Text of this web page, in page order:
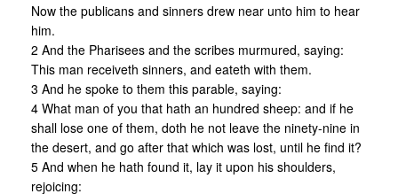
Now the publicans and sinners drew near unto him to hear
him.
2 And the Pharisees and the scribes murmured, saying:
This man receiveth sinners, and eateth with them.
3 And he spoke to them this parable, saying:
4 What man of you that hath an hundred sheep: and if he
shall lose one of them, doth he not leave the ninety-nine in
the desert, and go after that which was lost, until he find it?
5 And when he hath found it, lay it upon his shoulders,
rejoicing: